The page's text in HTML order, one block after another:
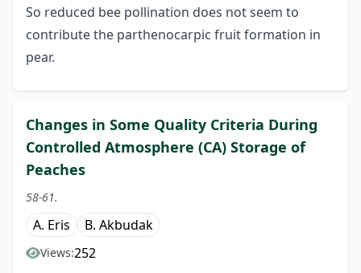
So reduced bee pollination does not seem to
contribute the parthenocarpic fruit formation in
pear.
Changes in Some Quality Criteria During
Controlled Atmosphere (CA) Storage of
Peaches
58-61.
A. Eris B. Akbudak
Views:252